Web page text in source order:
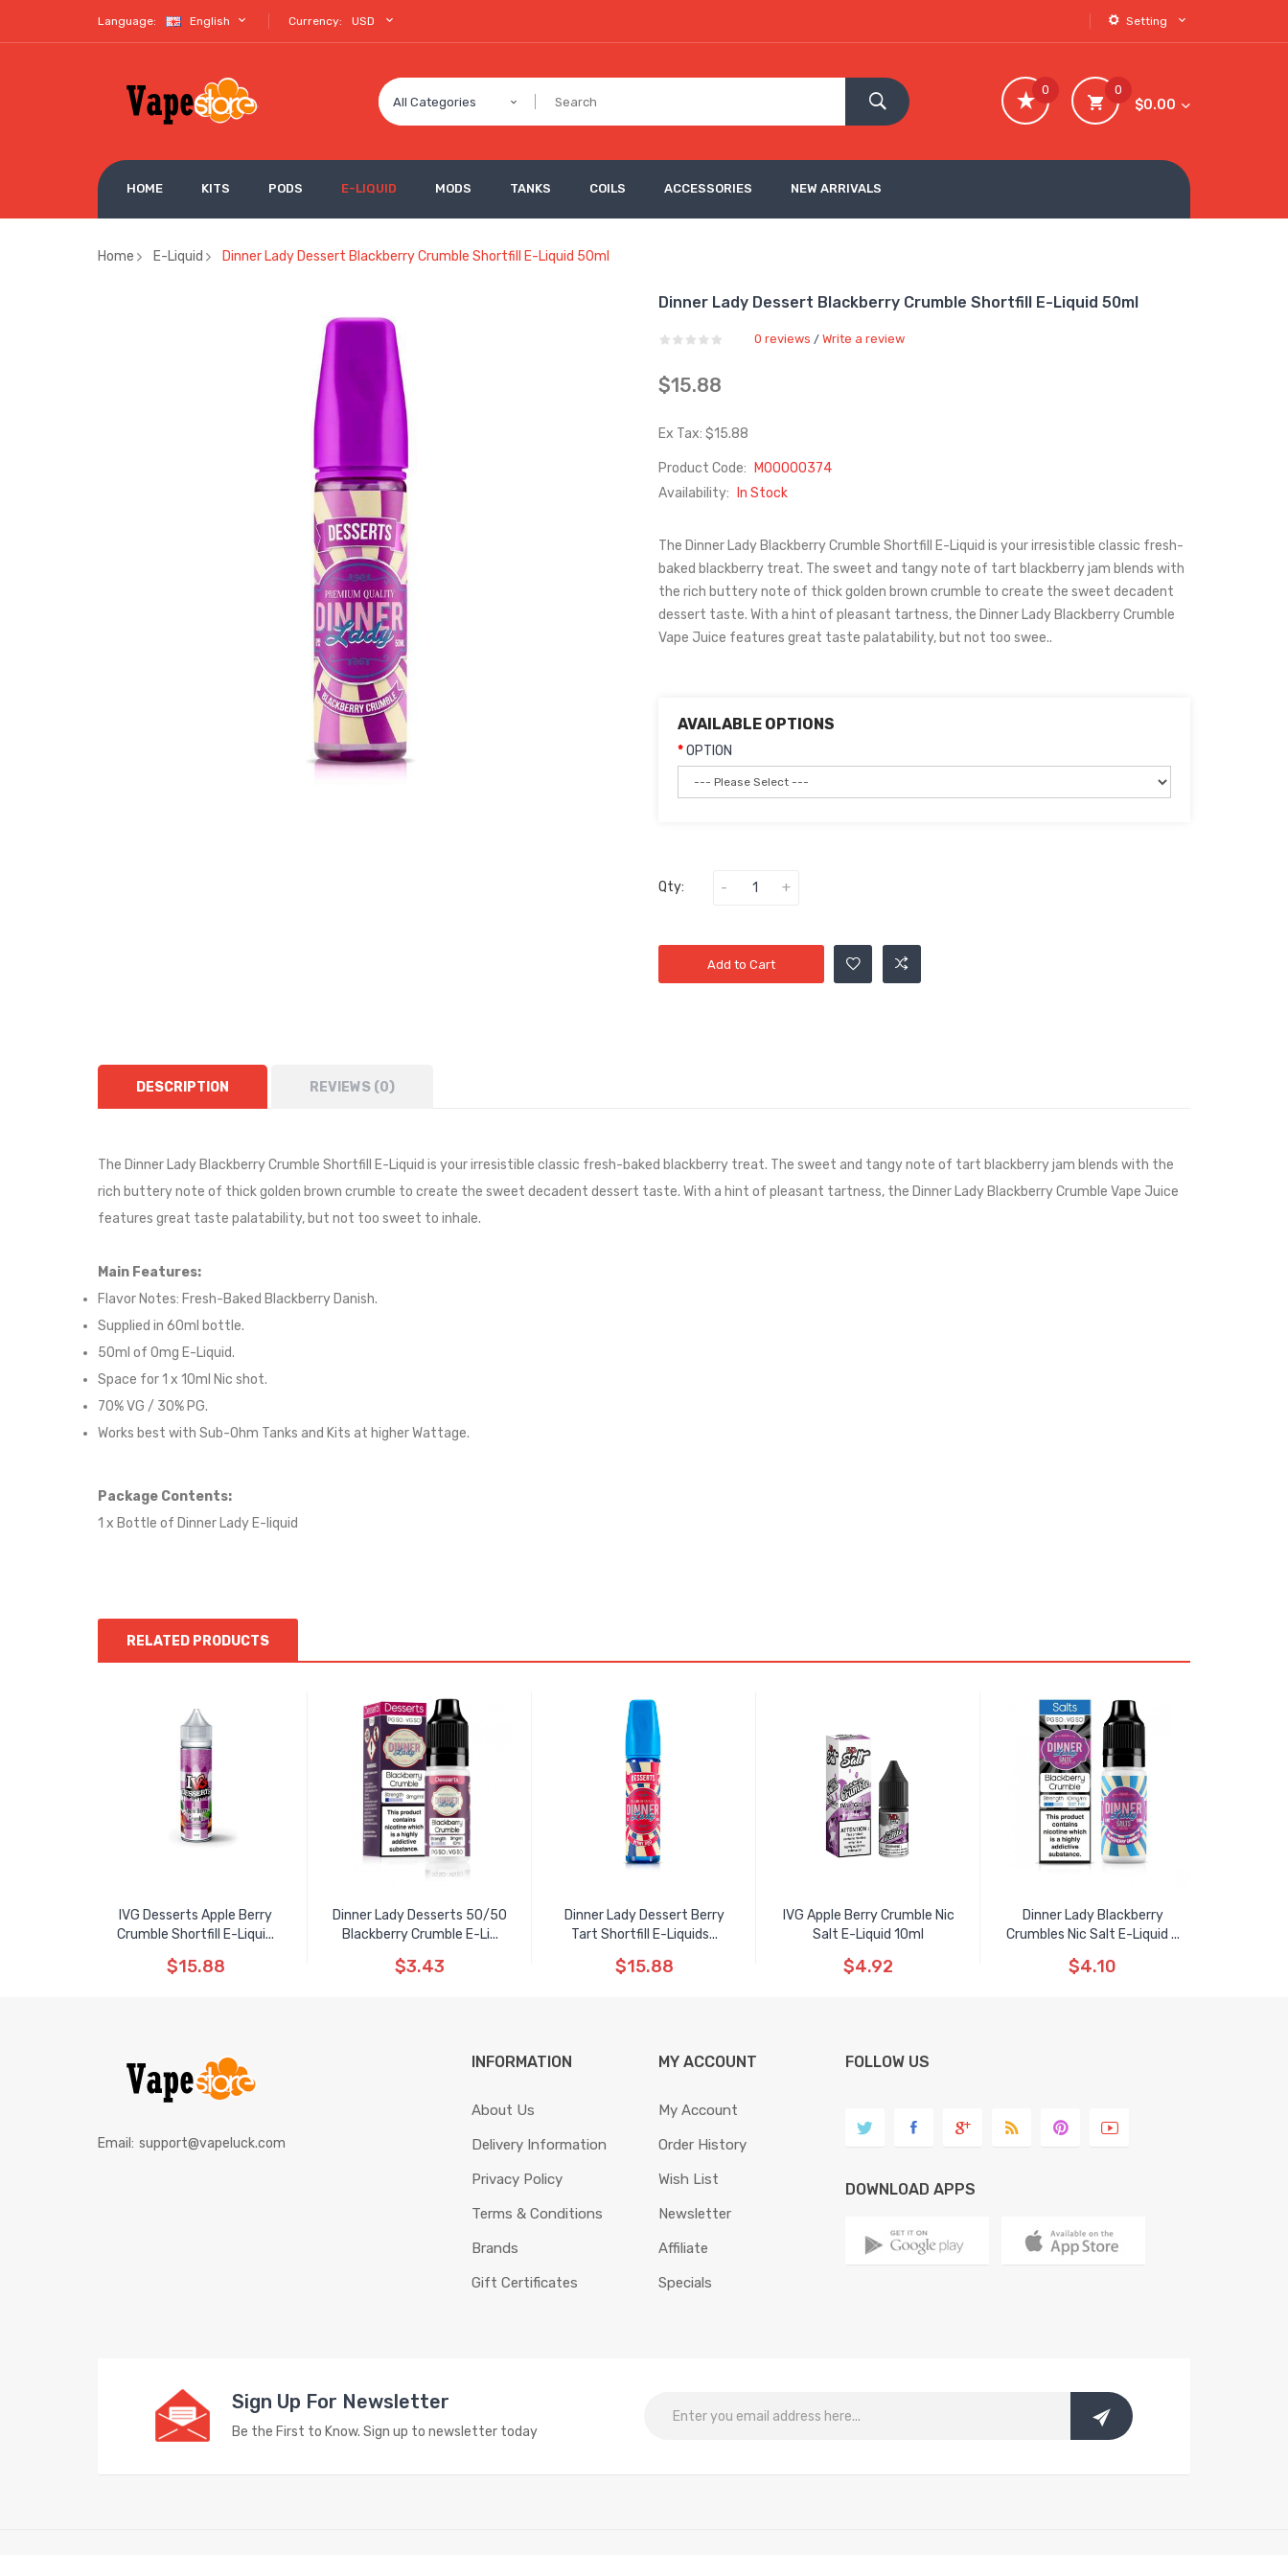
Language: English Currency: USD Setting
All Categories
0
$0.00
0
HOME KITS PODS E-LIQUID MODS TANKS COILS ACCESSORIES NEW ARRIVALS
Home E-Liquid Dinner Lady Dessert Blackberry Crumble Shortfill E-Liquid 50ml
Dinner Lady Dessert Blackberry Crumble Shortfill E-Liquid 50ml
0 reviews / Write a review
$15.88
Ex Tax: $15.88
Product Code:
M00000374
Availability:
In Stock
The Dinner Lady Blackberry Crumble Shortfill E-Liquid is your irresistible classic fresh-
baked blackberry treat. The sweet and tangy note of tart blackberry jam blends with
the rich buttery note of thick golden brown crumble to create the sweet decadent
dessert taste. With a hint of pleasant tartness, the Dinner Lady Blackberry Crumble
Vape Juice features great taste palatability, but not too swee..
AVAILABLE OPTIONS
OPTION
Qty:
Add to Cart
DESCRIPTION REVIEWS (0)
The Dinner Lady Blackberry Crumble Shortfill E-Liquid is your irresistible classic fresh-baked blackberry treat. The sweet and tangy note of tart blackberry jam blends with the
rich buttery note of thick golden brown crumble to create the sweet decadent dessert taste. With a hint of pleasant tartness, the Dinner Lady Blackberry Crumble Vape Juice
features great taste palatability, but not too sweet to inhale.
Main Features:
Flavor Notes: Fresh-Baked Blackberry Danish.
Supplied in 60ml bottle.
50ml of 0mg E-Liquid.
Space for 1 x 10ml Nic shot.
70% VG / 30% PG.
Works best with Sub-Ohm Tanks and Kits at higher Wattage.
Package Contents:
1 x Bottle of Dinner Lady E-liquid
RELATED PRODUCTS
IVG Desserts Apple Berry
Crumble Shortfill E-Liqui...
$15.88
Dinner Lady Desserts 50/50
Blackberry Crumble E-Li...
$3.43
Dinner Lady Dessert Berry
Tart Shortfill E-Liquids...
$15.88
IVG Apple Berry Crumble Nic
Salt E-Liquid 10ml
$4.92
Dinner Lady Blackberry
Crumbles Nic Salt E-Liquid ...
$4.10
Email: support@vapeluck.com
INFORMATION
About Us
Delivery Information
Privacy Policy
Terms & Conditions
Brands
Gift Certificates
MY ACCOUNT
My Account
Order History
Wish List
Newsletter
Affiliate
Specials
FOLLOW US
DOWNLOAD APPS
Sign Up For Newsletter
Be the First to Know. Sign up to newsletter today